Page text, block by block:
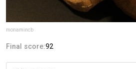
monamincb
Final score:92